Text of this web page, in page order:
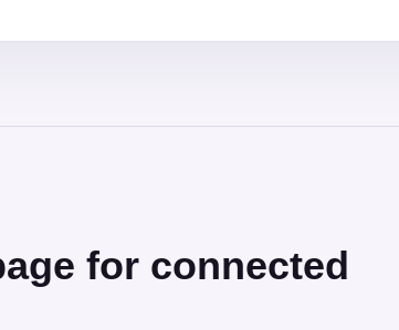
for connected